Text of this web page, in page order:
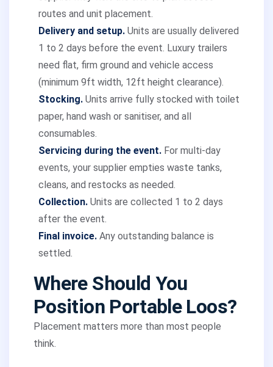
routes and unit placement.
Delivery and setup. Units are usually delivered
1 to 2 days before the event. Luxury trailers
need flat, firm ground and vehicle access
(minimum 9ft width, 12ft height clearance).
Stocking. Units arrive fully stocked with toilet
paper, hand wash or sanitiser, and all
consumables.
Servicing during the event. For multi-day
events, your supplier empties waste tanks,
cleans, and restocks as needed.
Collection. Units are collected 1 to 2 days
after the event.
Final invoice. Any outstanding balance is
settled.
Where Should You
Position Portable Loos?
Placement matters more than most people
think.